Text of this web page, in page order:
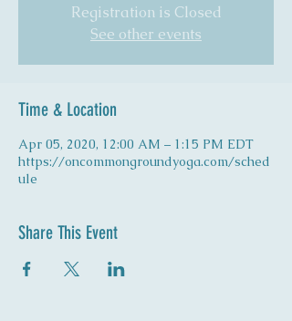
Registration is Closed
See other events
Time & Location
Apr 05, 2020, 12:00 AM – 1:15 PM EDT
https://oncommongroundyoga.com/sched
ule
Share This Event